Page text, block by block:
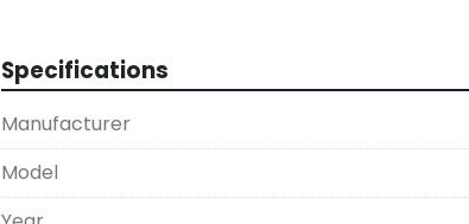
Specifications
Manufacturer
Model